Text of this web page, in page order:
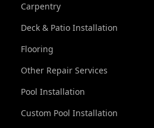
Carpentry
Deck & Patio Installation
Flooring
Other Repair Services
Pool Installation
Custom Pool Installation